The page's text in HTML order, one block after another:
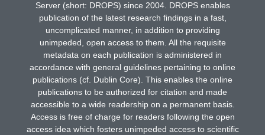
Server (short: DROPS) since 2004. DROPS enables
publication of the latest research findings in a fast,
uncomplicated manner, in addition to providing
unimpeded, open access to them. All the requisite
metadata on each publication is administered in
accordance with general guidelines pertaining to online
publications (cf. Dublin Core). This enables the online
publications to be authorized for citation and made
accessible to a wide readership on a permanent basis.
Access is free of charge for readers following the open
access idea which fosters unimpeded access to scientific